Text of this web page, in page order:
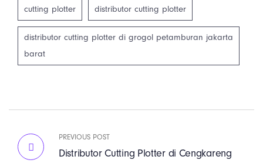
cutting plotter distributor cutting plotter
distributor cutting plotter di grogol petamburan jakarta
barat
PREVIOUS POST
Distributor Cutting Plotter di Cengkareng